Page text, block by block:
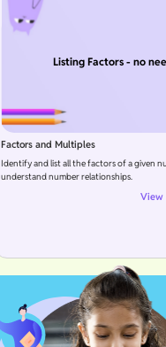
Listing Factors - no
Factors and Multiples
Identify and list all the factors of a given
understand number relationships.
View